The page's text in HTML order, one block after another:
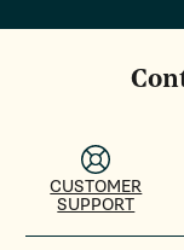
CUSTOMER
SUPPORT